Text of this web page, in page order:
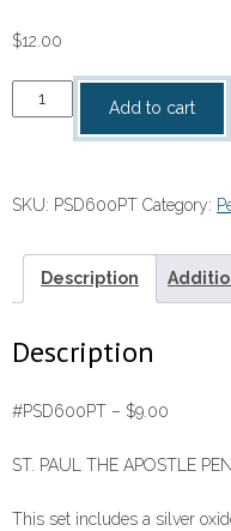
$12.00
Patrick
Prayer
#PSD600PT
Add to cart
SKU: PSD600PT Category:
Description
Description
#PSD600PT – $9.00
ST. PAUL THE APOSTLE
This set includes a silver